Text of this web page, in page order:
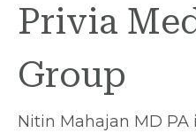
Privia
Group
Nitin Mahajan MD